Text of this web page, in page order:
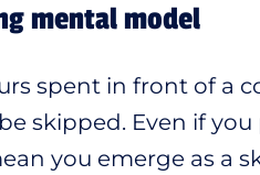
mental model
spent in front of a
skipped. Even if
you emerge as a